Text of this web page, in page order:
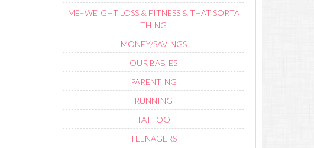
ME–WEIGHT LOSS & FITNESS & THAT SORTA
THING
MONEY/SAVINGS
OUR BABIES
PARENTING
RUNNING
TATTOO
TEENAGERS